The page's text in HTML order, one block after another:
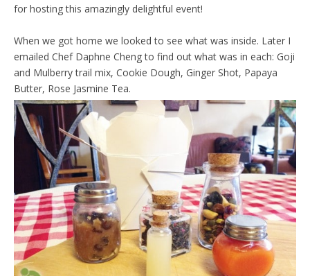
for hosting this amazingly delightful event!
When we got home we looked to see what was inside. Later I
emailed Chef Daphne Cheng to find out what was in each: Goji
and Mulberry trail mix, Cookie Dough, Ginger Shot, Papaya
Butter, Rose Jasmine Tea.